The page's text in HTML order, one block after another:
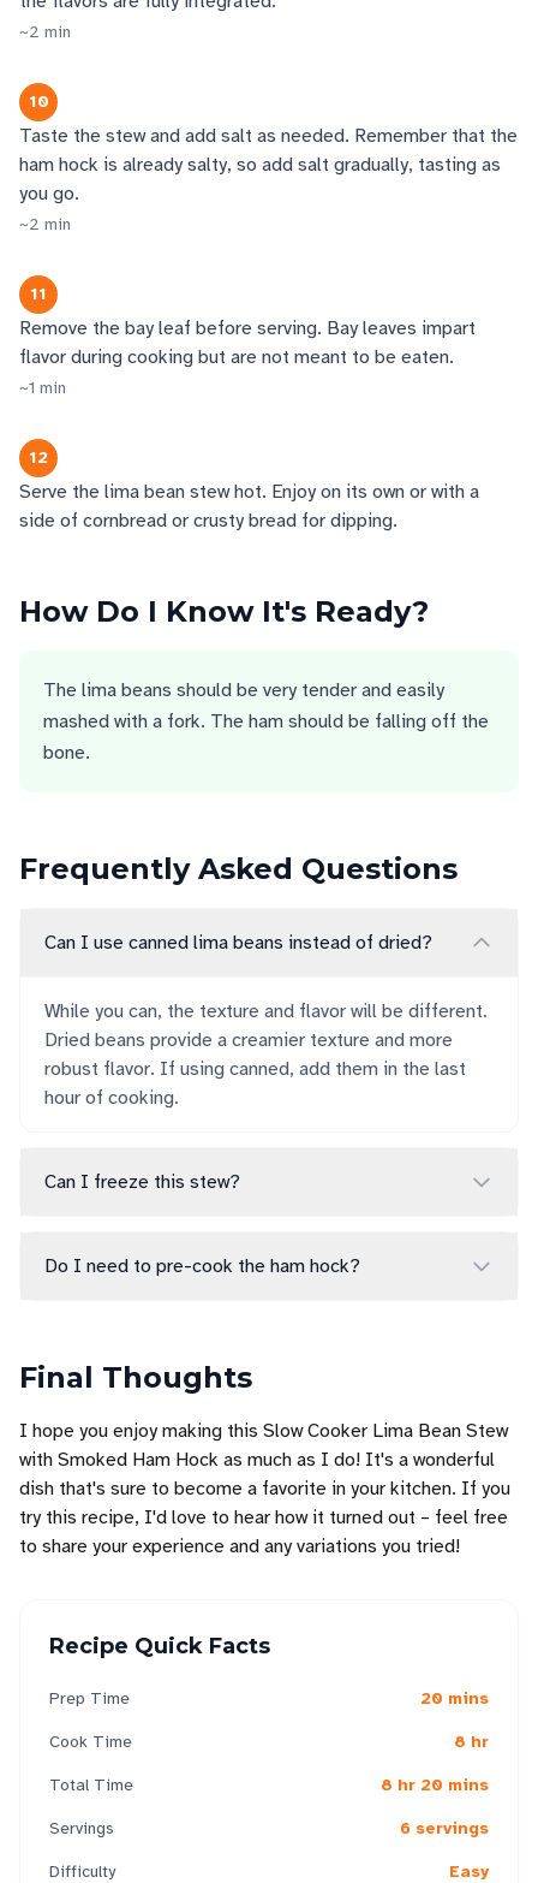
~2 min
10
Taste the stew and add salt as needed. Remember that the
ham hock is already salty, so add salt gradually, tasting as
you go.
~2 min
11
Remove the bay leaf before serving. Bay leaves impart
flavor during cooking but are not meant to be eaten.
~1 min
12
Serve the lima bean stew hot. Enjoy on its own or with a
side of cornbread or crusty bread for dipping.
How Do I Know It's Ready?
The lima beans should be very tender and easily
mashed with a fork. The ham should be falling off the
bone.
Frequently Asked Questions
Can I use canned lima beans instead of dried?
While you can, the texture and flavor will be different.
Dried beans provide a creamier texture and more
robust flavor. If using canned, add them in the last
hour of cooking.
Can I freeze this stew?
Do I need to pre-cook the ham hock?
Final Thoughts
I hope you enjoy making this Slow Cooker Lima Bean Stew
with Smoked Ham Hock as much as I do! It's a wonderful
dish that's sure to become a favorite in your kitchen. If you
try this recipe, I'd love to hear how it turned out – feel free
to share your experience and any variations you tried!
Recipe Quick Facts
Prep Time 20 mins
Cook Time 8 hr
Total Time 8 hr 20 mins
Servings 6 servings
Difficulty Easy